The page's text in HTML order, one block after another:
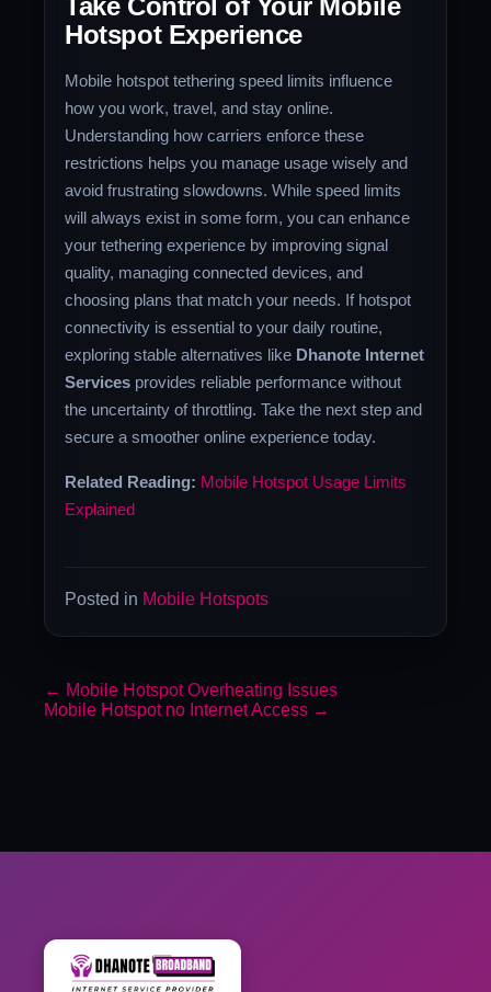
Take Control of Your Mobile
Hotspot Experience
Mobile hotspot tethering speed limits influence
how you work, travel, and stay online.
Understanding how carriers enforce these
restrictions helps you manage usage wisely and
avoid frustrating slowdowns. While speed limits
will always exist in some form, you can enhance
your tethering experience by improving signal
quality, managing connected devices, and
choosing plans that match your needs. If hotspot
connectivity is essential to your daily routine,
exploring stable alternatives like Dhanote Internet
Services provides reliable performance without
the uncertainty of throttling. Take the next step and
secure a smoother online experience today.
Related Reading: Mobile Hotspot Usage Limits
Explained
Posted in Mobile Hotspots
← Mobile Hotspot Overheating Issues
Mobile Hotspot no Internet Access →